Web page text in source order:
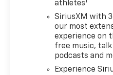
ADAPTIVE RIDE
TAILGATE, MULTI-FLEX
six functional load/
features, NOTE: Auto
can be disabled if ball
installed. See Owners
for details, AUDIO
athletes
SiriusXM with
our most
experience on
free music, talk
podcasts and
Experience